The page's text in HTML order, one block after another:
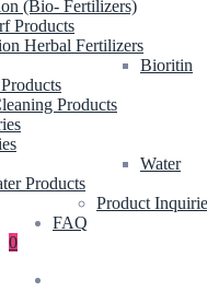
(Bio- Fertilizers)
Products
Herbal Fertilizers
Bioritin
Products
Water
Products
Product
FAQ
0